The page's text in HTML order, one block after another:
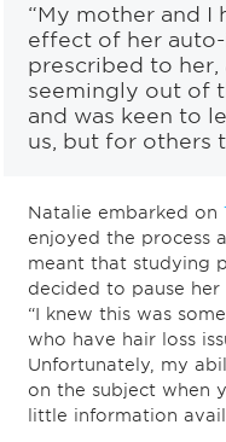
“My mother and I
effect of her
prescribed to
seemingly out of
and was keen to
us, but for others
Natalie embarked on
enjoyed the process
meant that studying
decided to pause her
“I knew this was
who have hair loss
Unfortunately, my
on the subject when
little information